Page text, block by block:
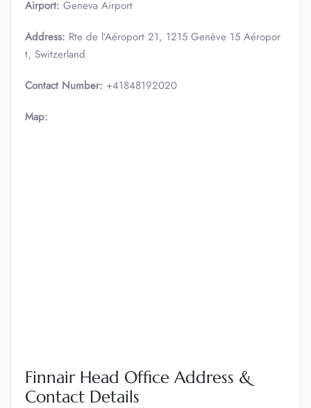
Airport: Geneva Airport
Address: Rte de l’Aéroport 21, 1215 Genève 15 Aéropor
t, Switzerland
Contact Number: +41848192020
Map:
Finnair Head Office Address &
Contact Details